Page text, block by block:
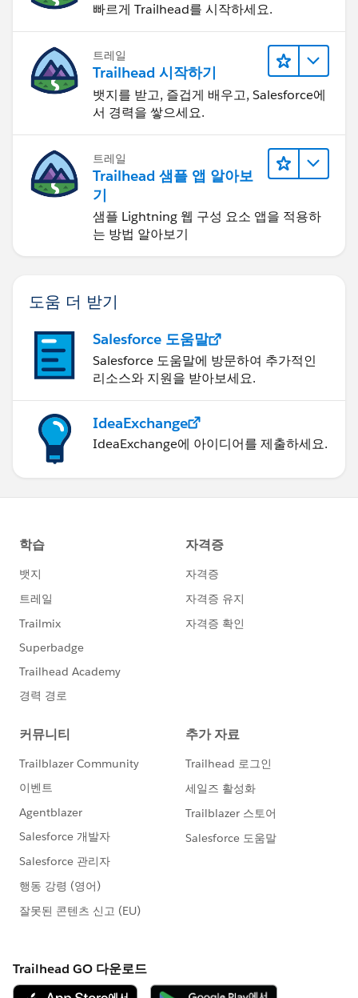
빠르게 Trailhead를 시작하세요.
트레일
Trailhead 시작하기
뱃지를 받고, 즐겁게 배우고, Salesforce에
서 경력을 쌓으세요.
트레일
Trailhead 샘플 앱 알아보
기
샘플 Lightning 웹 구성 요소 앱을 적용하
는 방법 알아보기
도움 더 받기
Salesforce 도움말
Salesforce 도움말에 방문하여 추가적인
리소스와 지원을 받아보세요.
IdeaExchange
IdeaExchange에 아이디어를 제출하세요.